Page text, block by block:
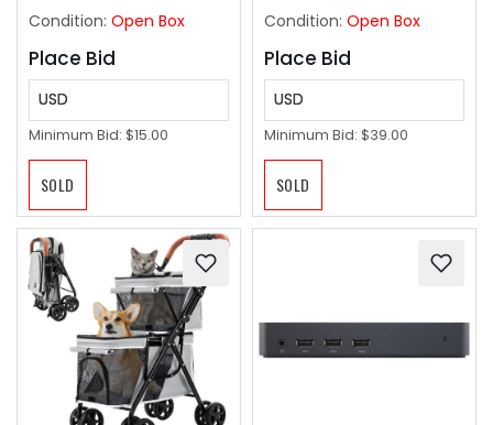
Condition: Open Box
Place Bid
USD
Minimum Bid: $15.00
SOLD
Condition: Open Box
Place Bid
USD
Minimum Bid: $39.00
SOLD